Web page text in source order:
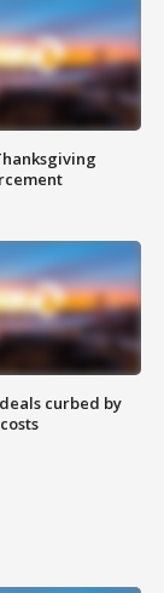
curbed by